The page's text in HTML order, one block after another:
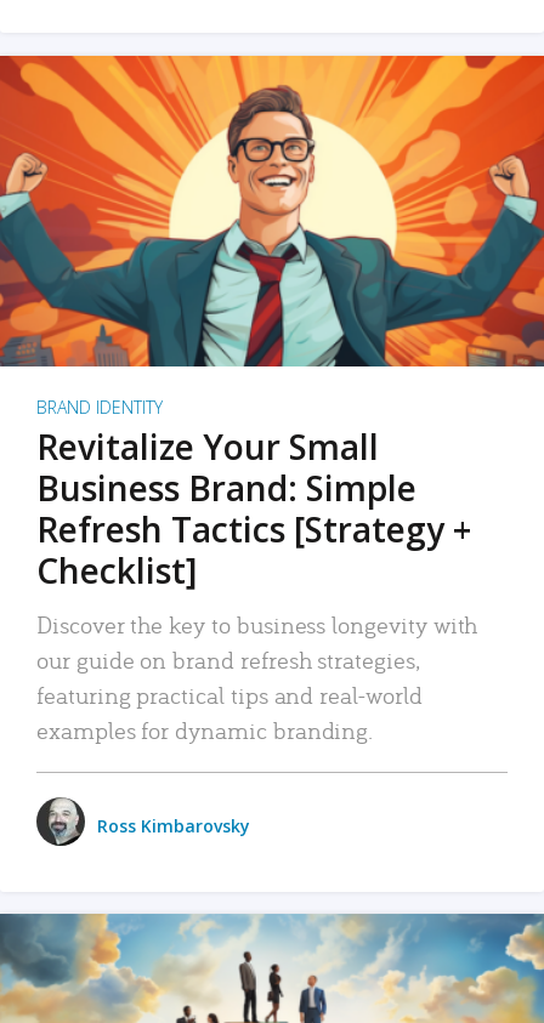
BRAND IDENTITY
Revitalize Your Small
Business Brand: Simple
Refresh Tactics [Strategy +
Checklist]
Discover the key to business longevity with
our guide on brand refresh strategies,
featuring practical tips and real-world
examples for dynamic branding.
Ross Kimbarovsky